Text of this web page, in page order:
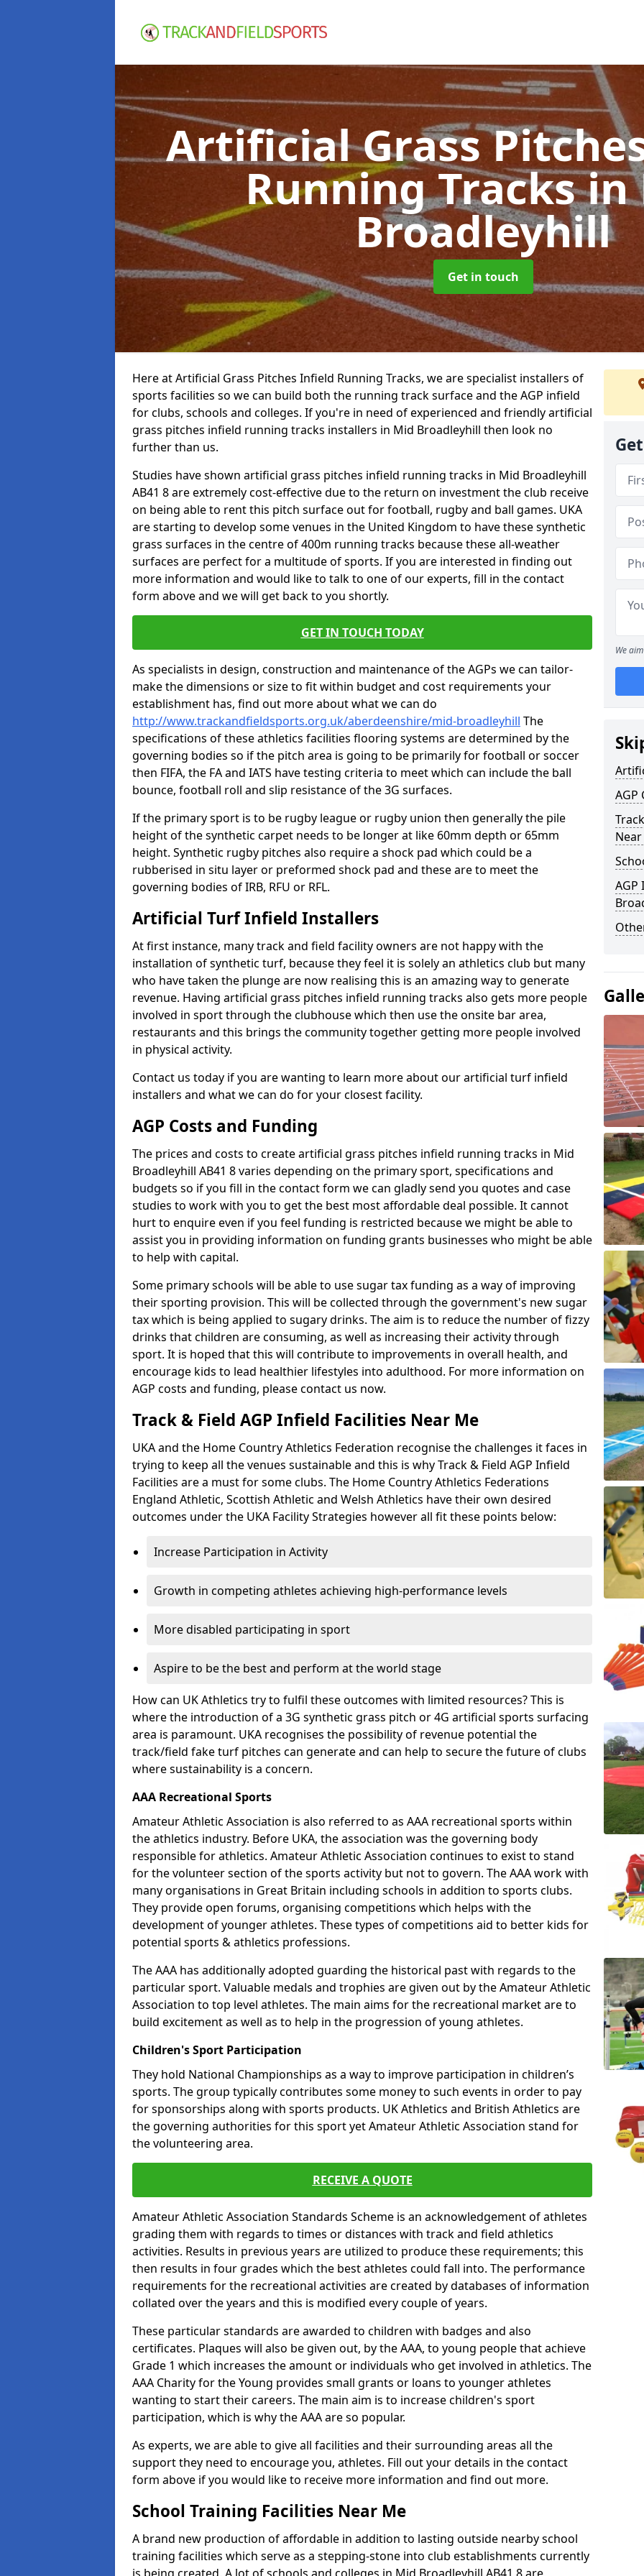
Artificial Grass
Running Tracksin
Broadleyhill
Get in touch
Here at Artificial Grass Pitches Infield Running Tracks, we are specialist installers of
sports facilities so we can build both the running track surface and the AGP infield
for clubs, schools and colleges. If you're in need of experienced and friendly artificial
grass pitches infield running tracks installers in Mid Broadleyhill then look no
further than us.
Studies have shown artificial grass pitches infield running tracks in Mid Broadleyhill
AB41 8 are extremely cost-effective due to the return on investment the club receive
on being able to rent this pitch surface out for football, rugby and ball games. UKA
are starting to develop some venues in the United Kingdom to have these synthetic
grass surfaces in the centre of 400m running tracks because these all-weather
surfaces are perfect for a multitude of sports. If you are interested in finding out
more information and would like to talk to one of our experts, fill in the contact
form above and we will get back to you shortly.
GET IN TOUCH TODAY
As specialists in design, construction and maintenance of the AGPs we can tailor-
make the dimensions or size to fit within budget and cost requirements your
establishment has, find out more about what we can do
http://www.trackandfieldsports.org.uk/aberdeenshire/mid-broadleyhill The
specifications of these athletics facilities flooring systems are determined by the
governing bodies so if the pitch area is going to be primarily for football or soccer
then FIFA, the FA and IATS have testing criteria to meet which can include the ball
bounce, football roll and slip resistance of the 3G surfaces.
If the primary sport is to be rugby league or rugby union then generally the pile
height of the synthetic carpet needs to be longer at like 60mm depth or 65mm
height. Synthetic rugby pitches also require a shock pad which could be a
rubberised in situ layer or preformed shock pad and these are to meet the
governing bodies of IRB, RFU or RFL.
Artificial Turf Infield Installers
At first instance, many track and field facility owners are not happy with the
installation of synthetic turf, because they feel it is solely an athletics club but many
who have taken the plunge are now realising this is an amazing way to generate
revenue. Having artificial grass pitches infield running tracks also gets more people
involved in sport through the clubhouse which then use the onsite bar area,
restaurants and this brings the community together getting more people involved
in physical activity.
Contact us today if you are wanting to learn more about our artificial turf infield
installers and what we can do for your closest facility.
AGP Costs and Funding
The prices and costs to create artificial grass pitches infield running tracks in Mid
Broadleyhill AB41 8 varies depending on the primary sport, specifications and
budgets so if you fill in the contact form we can gladly send you quotes and case
studies to work with you to get the best most affordable deal possible. It cannot
hurt to enquire even if you feel funding is restricted because we might be able to
assist you in providing information on funding grants businesses who might be able
to help with capital.
Some primary schools will be able to use sugar tax funding as a way of improving
their sporting provision. This will be collected through the government's new sugar
tax which is being applied to sugary drinks. The aim is to reduce the number of fizzy
drinks that children are consuming, as well as increasing their activity through
sport. It is hoped that this will contribute to improvements in overall health, and
encourage kids to lead healthier lifestyles into adulthood. For more information on
AGP costs and funding, please contact us now.
Track & Field AGP Infield Facilities Near Me
UKA and the Home Country Athletics Federation recognise the challenges it faces in
trying to keep all the venues sustainable and this is why Track & Field AGP Infield
Facilities are a must for some clubs. The Home Country Athletics Federations
England Athletic, Scottish Athletic and Welsh Athletics have their own desired
outcomes under the UKA Facility Strategies however all fit these points below:
Increase Participation in Activity
Growth in competing athletes achieving high-performance levels
More disabled participating in sport
Aspire to be the best and perform at the world stage
How can UK Athletics try to fulfil these outcomes with limited resources? This is
where the introduction of a 3G synthetic grass pitch or 4G artificial sports surfacing
area is paramount. UKA recognises the possibility of revenue potential the
track/field fake turf pitches can generate and can help to secure the future of clubs
where sustainability is a concern.
AAA Recreational Sports
Amateur Athletic Association is also referred to as AAA recreational sports within
the athletics industry. Before UKA, the association was the governing body
responsible for athletics. Amateur Athletic Association continues to exist to stand
for the volunteer section of the sports activity but not to govern. The AAA work with
many organisations in Great Britain including schools in addition to sports clubs.
They provide open forums, organising competitions which helps with the
development of younger athletes. These types of competitions aid to better kids for
potential sports & athletics professions.
The AAA has additionally adopted guarding the historical past with regards to the
particular sport. Valuable medals and trophies are given out by the Amateur Athletic
Association to top level athletes. The main aims for the recreational market are to
build excitement as well as to help in the progression of young athletes.
Children's Sport Participation
They hold National Championships as a way to improve participation in children’s
sports. The group typically contributes some money to such events in order to pay
for sponsorships along with sports products. UK Athletics and British Athletics are
the governing authorities for this sport yet Amateur Athletic Association stand for
the volunteering area.
RECEIVE A QUOTE
Amateur Athletic Association Standards Scheme is an acknowledgement of athletes
grading them with regards to times or distances with track and field athletics
activities. Results in previous years are utilized to produce these requirements; this
then results in four grades which the best athletes could fall into. The performance
requirements for the recreational activities are created by databases of information
collated over the years and this is modified every couple of years.
These particular standards are awarded to children with badges and also
certificates. Plaques will also be given out, by the AAA, to young people that achieve
Grade 1 which increases the amount or individuals who get involved in athletics. The
AAA Charity for the Young provides small grants or loans to younger athletes
wanting to start their careers. The main aim is to increase children's sport
participation, which is why the AAA are so popular.
As experts, we are able to give all facilities and their surrounding areas all the
support they need to encourage you, athletes. Fill out your details in the contact
form above if you would like to receive more information and find out more.
School Training Facilities Near Me
A brand new production of affordable in addition to lasting outside nearby school
training facilities which serve as a stepping-stone into club establishments currently
We
AGP
AGP